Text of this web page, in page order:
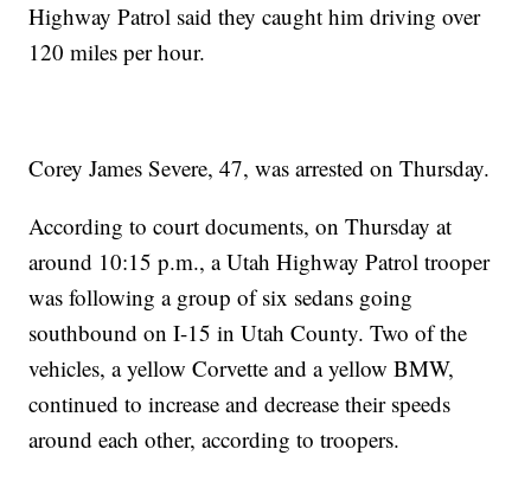
Highway Patrol said they caught him driving over
120 miles per hour.
Corey James Severe, 47, was arrested on Thursday.
According to court documents, on Thursday at
around 10:15 p.m., a Utah Highway Patrol trooper
was following a group of six sedans going
southbound on I-15 in Utah County. Two of the
vehicles, a yellow Corvette and a yellow BMW,
continued to increase and decrease their speeds
around each other, according to troopers.